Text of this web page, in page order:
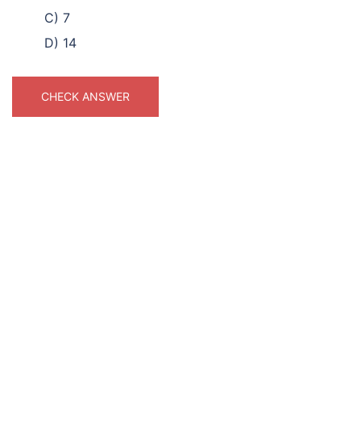
C) 7
D) 14
CHECK ANSWER